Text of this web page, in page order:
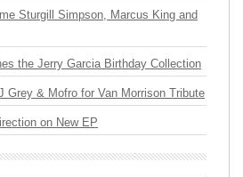
Sturgill Simpson, Marcus King and
the Jerry Garcia Birthday Collection
Grey & Mofro for Van Morrison Tribute
on New EP